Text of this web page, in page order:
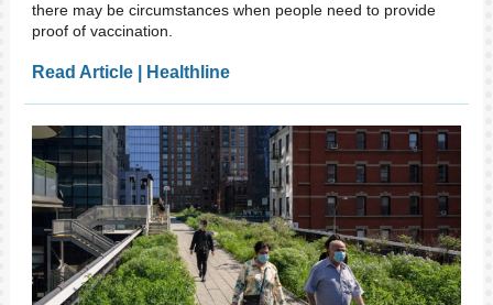
there may be circumstances when people need to provide
proof of vaccination.
Read Article | Healthline